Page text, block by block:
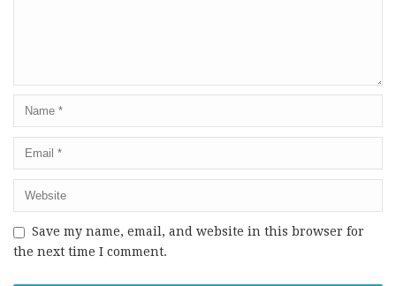
Save my name, email, and website in this browser for
the next time I comment.